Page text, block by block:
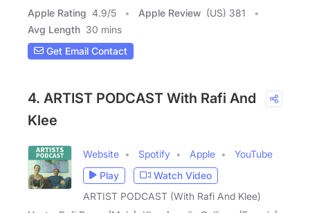
Apple Rating 4.9/5 Apple Review (US) 381
Avg Length 30 mins
Get Email Contact
4. ARTIST PODCAST With Rafi And
Klee
Website Spotify Apple
YouTube
Play
Watch Video
ARTIST PODCAST (With Rafi And Klee)